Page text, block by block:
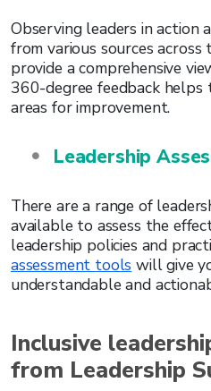
Observing leaders in action
from various sources across
provide a comprehensive
360-degree feedback
areas for improvement.
Leadership
There are a range of
available to assess the
leadership policies and
assessment tools will give
understandable and
Inclusive
from Leadership